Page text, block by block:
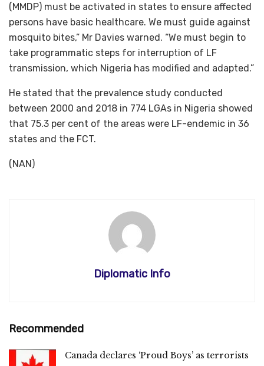
(MMDP) must be activated in states to ensure affected
persons have basic healthcare. We must guide against
mosquito bites,” Mr Davies warned. “We must begin to
take programmatic steps for interruption of LF
transmission, which Nigeria has modified and adapted.”
He stated that the prevalence study conducted
between 2000 and 2018 in 774 LGAs in Nigeria showed
that 75.3 per cent of the areas were LF-endemic in 36
states and the FCT.
(NAN)
Diplomatic Info
Recommended
Canada declares ‘Proud Boys’ as terrorists